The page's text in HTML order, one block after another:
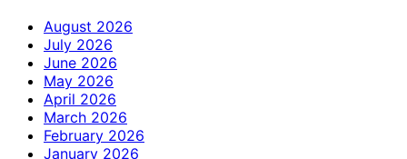
August 2026
July 2026
June 2026
May 2026
April 2026
March 2026
February 2026
January 2026